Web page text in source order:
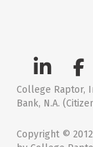
College Raptor,
Bank, N.A.
Copyright ©